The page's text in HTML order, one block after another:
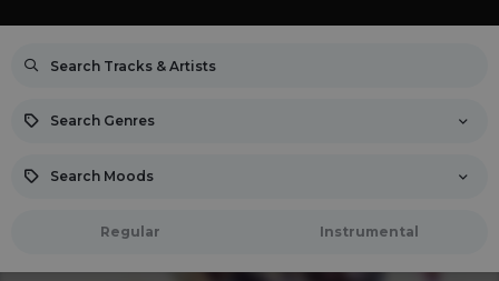
Search Genres
Search Moods
Regular Instrumental